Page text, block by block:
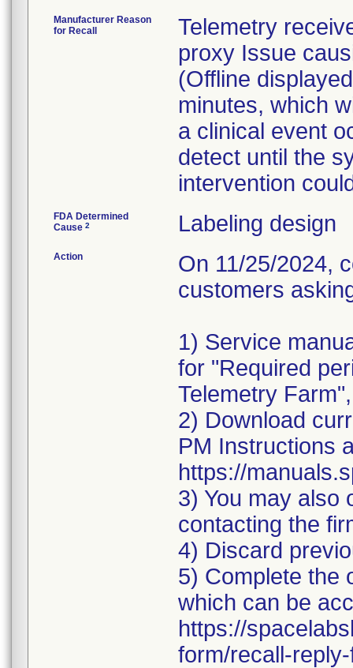
Manufacturer Reason
for Recall
Telemetry
proxy Issue
(Offline
minutes, which
a clinical event
detect until the
intervention
FDA Determined
Cause 2 Labeling design
Action
On 11/25/2024,
customers
1) Service
for "Required
Telemetry
2) Download
PM Instructions
https://
3) You may also
contacting the
4) Discard
5) Complete the
which can be
https://
form/recall-